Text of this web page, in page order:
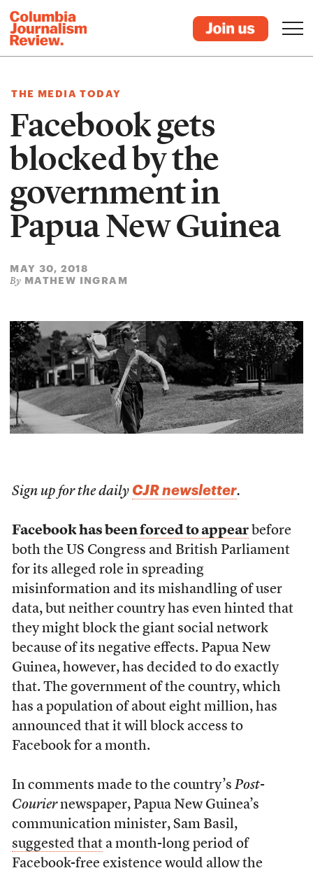
THE MEDIA TODAY
Facebook gets
blocked by the
government in
Papua New Guinea
MAY 30, 2018
By MATHEW INGRAM
Sign up for the daily CJR newsletter.
Facebook has beenforced to appearbefore
both the US Congress and British Parliament
for its alleged role in spreading
misinformation and its mishandling of user
data, but neither country has even hinted that
they might block the giant social network
because of its negative effects. Papua New
Guinea, however, has decided to do exactly
that. The government of the country, which
has a population of about eight million, has
announced that it will block access to
Facebook for a month.
In comments made to the country’s Post-
Couriernewspaper, Papua New Guinea’s
communication minister, Sam Basil,
suggested thata month-long period of
Facebook-free existence would allow the